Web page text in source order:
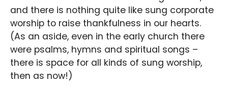
and there is nothing quite like sung corporate
worship to raise thankfulness in our hearts.
(As an aside, even in the early church there
were psalms, hymns and spiritual songs –
there is space for all kinds of sung worship,
then as now!)